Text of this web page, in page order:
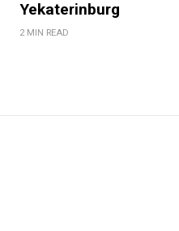
Yekaterinburg
2 MIN READ